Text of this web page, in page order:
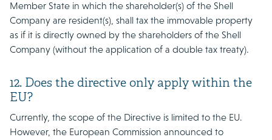
Member State in which the shareholder(s) of the Shell
Company are resident(s), shall tax the immovable property
as if it is directly owned by the shareholders of the Shell
Company (without the application of a double tax treaty).
12. Does the directive only apply within the
EU?
Currently, the scope of the Directive is limited to the EU.
However, the European Commission announced to